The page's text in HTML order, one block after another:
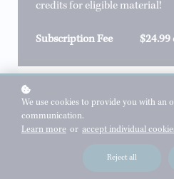
credits for eligible material!
Subscription Fee $24.99
We use cookies to provide you with an
communication.
Learn more or accept individual
Reject all